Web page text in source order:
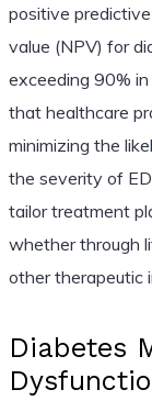
positive
value (NPV) for
exceeding 90%
that healthcare
minimizing the
the severity of
tailor treatment
whether through
other therapeutic
Diabetes